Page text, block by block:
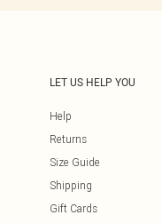
LET US HELP YOU
Help
Returns
Size Guide
Shipping
Gift Cards